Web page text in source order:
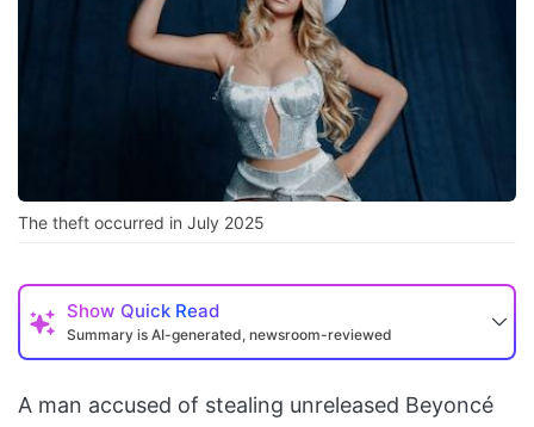
The theft occurred in July 2025
Show Quick Read
Summary is AI-generated, newsroom-reviewed
A man accused of stealing unreleased Beyoncé